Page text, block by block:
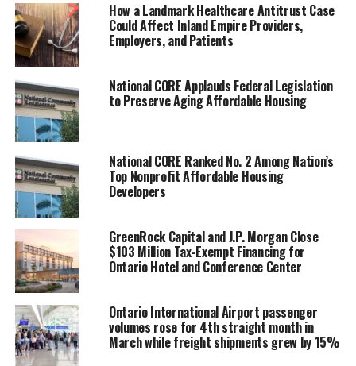
“While employment
growth in the Inland
Empire, and across other
geographies, has indeed
slowed from previous
years, it has not stopped
or reversed and shouldn’t
be interpreted as a sign of
a downturn,” saidAdam
Fowler, Director of
Research at the Center for
Economic Forecasting.
How a Landmark Healthcare Antitrust Case
Could Affect Inland Empire Providers,
Employers, and Patients
National CORE Applauds Federal Legislation
to Preserve Aging Affordable Housing
National CORE Ranked No. 2 Among Nation’s
Top Nonprofit Affordable Housing
Developers
GreenRock Capital and J.P. Morgan Close
$103 Million Tax-Exempt Financing for
Ontario Hotel and Conference Center
Ontario International Airport passenger
volumes rose for 4th straight month in
March while freight shipments grew by 15%